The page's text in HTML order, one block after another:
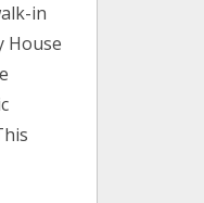
in
House